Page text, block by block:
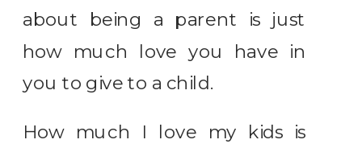
about being a parent is just
how much love you have in
you to give to a child.
How much I love my kids is